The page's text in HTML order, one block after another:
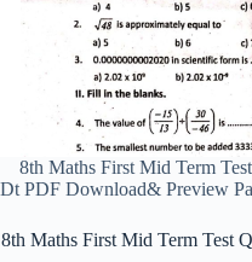
8th Maths First Mid Term
Dt PDF Download& Preview
8th Maths First Mid Term Test